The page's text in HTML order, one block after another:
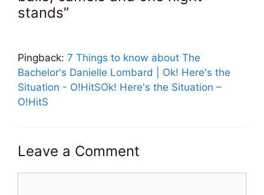
stands”
Pingback: 7 Things to know about The
Bachelor's Danielle Lombard | Ok! Here's the
Situation - O!HitSOk! Here's the Situation –
O!HitS
Leave a Comment